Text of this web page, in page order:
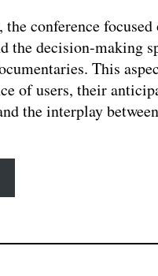
conference focused
the decision-making
This
of users, their
the interplay